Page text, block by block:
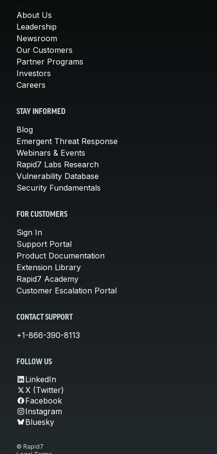
About Us
Leadership
Newsroom
Our Customers
Partner Programs
Investors
Careers
STAY INFORMED
Blog
Emergent Threat Response
Webinars & Events
Rapid7 Labs Research
Vulnerability Database
Security Fundamentals
FOR CUSTOMERS
Sign In
Support Portal
Product Documentation
Extension Library
Rapid7 Academy
Customer Escalation Portal
CONTACT SUPPORT
+1-866-390-8113
FOLLOW US
LinkedIn
X (Twitter)
Facebook
Instagram
Bluesky
© Rapid7